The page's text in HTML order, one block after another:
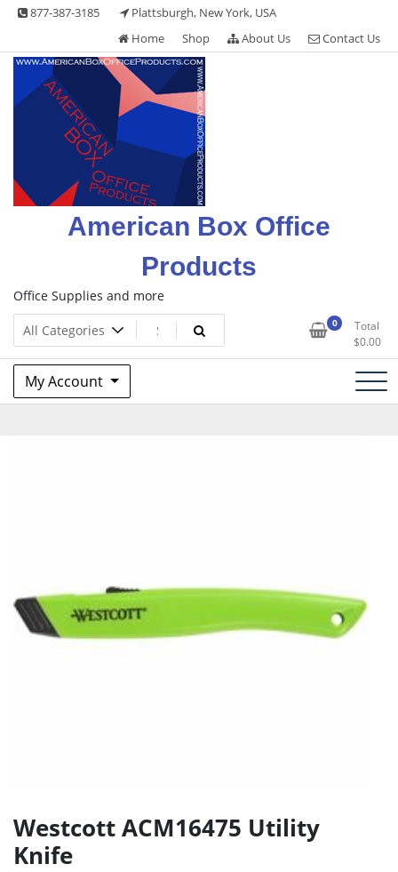
Skip 877-387-3185
Plattsburgh, New York, USA
Home
Shop About Us Contact Us
American Box Office
Products
Office Supplies and more
0
Total
$0.00
My Account
Westcott ACM16475 Utility
Knife